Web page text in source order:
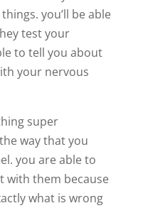
you’ll be able
test your
to tell you about
your nervous
super
way that you
you are able to
with them because
what is wrong